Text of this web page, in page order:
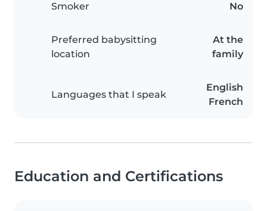
Smoker No
Preferred babysitting
location
At the
family
Languages that I speak
English
French
Education and Certifications